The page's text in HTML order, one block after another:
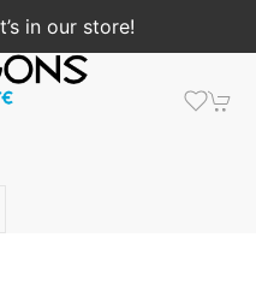
in our store!